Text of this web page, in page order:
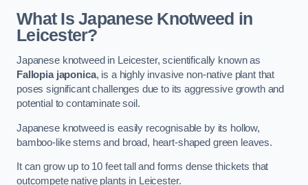
What Is Japanese Knotweed in
Leicester?
Japanese knotweed in Leicester, scientifically known as
Fallopia japonica, is a highly invasive non-native plant that
poses significant challenges due to its aggressive growth and
potential to contaminate soil.
Japanese knotweed is easily recognisable by its hollow,
bamboo-like stems and broad, heart-shaped green leaves.
It can grow up to 10 feet tall and forms dense thickets that
outcompete native plants in Leicester.